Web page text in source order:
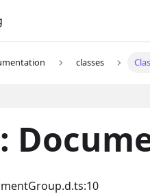
classes